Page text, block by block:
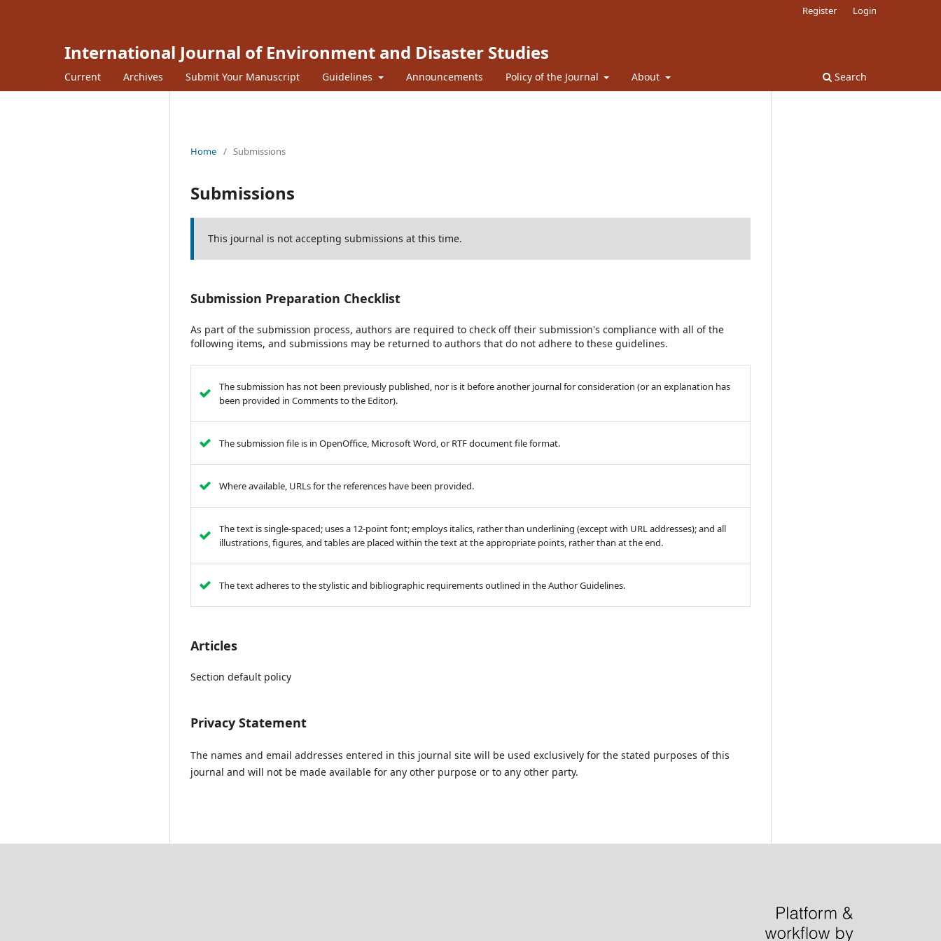
International Journal of Environment and Disaster Studies
Current Archives Submit Your Manuscript Guidelines Announcements Policy of the Journal About Search
Register Login
Home / Submissions
Submissions
This journal is not accepting submissions at this time.
Submission Preparation Checklist
As part of the submission process, authors are required to check off their submission's compliance with all of the
following items, and submissions may be returned to authors that do not adhere to these guidelines.
The submission has not been previously published, nor is it before another journal for consideration (or an explanation has
been provided in Comments to the Editor).
The submission file is in OpenOffice, Microsoft Word, or RTF document file format.
Where available, URLs for the references have been provided.
The text is single-spaced; uses a 12-point font; employs italics, rather than underlining (except with URL addresses); and all
illustrations, figures, and tables are placed within the text at the appropriate points, rather than at the end.
The text adheres to the stylistic and bibliographic requirements outlined in the Author Guidelines.
Articles
Section default policy
Privacy Statement
The names and email addresses entered in this journal site will be used exclusively for the stated purposes of this
journal and will not be made available for any other purpose or to any other party.